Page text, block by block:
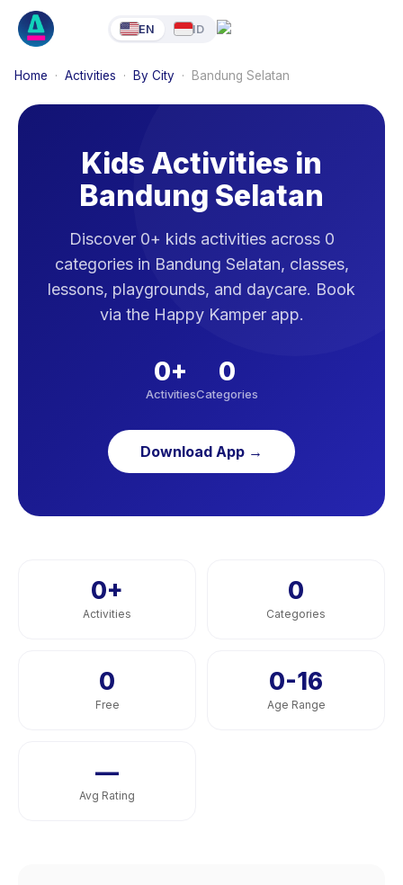
EN ID
Home · Activities · By City · Bandung Selatan
Kids Activities in
Bandung Selatan
Discover 0+ kids activities across 0
categories in Bandung Selatan, classes,
lessons, playgrounds, and daycare. Book
via the Happy Kamper app.
0+
Activities
0
Categories
Download App →
0+
Activities
0
Categories
0
Free
0-16
Age Range
—
Avg Rating